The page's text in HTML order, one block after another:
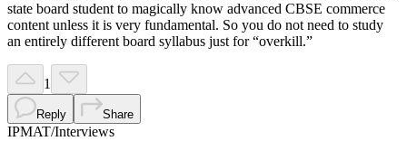
state board student to magically know advanced CBSE commerce
content unless it is very fundamental. So you do not need to study
an entirely different board syllabus just for “overkill.”
1
Reply Share
IPMAT/Interviews